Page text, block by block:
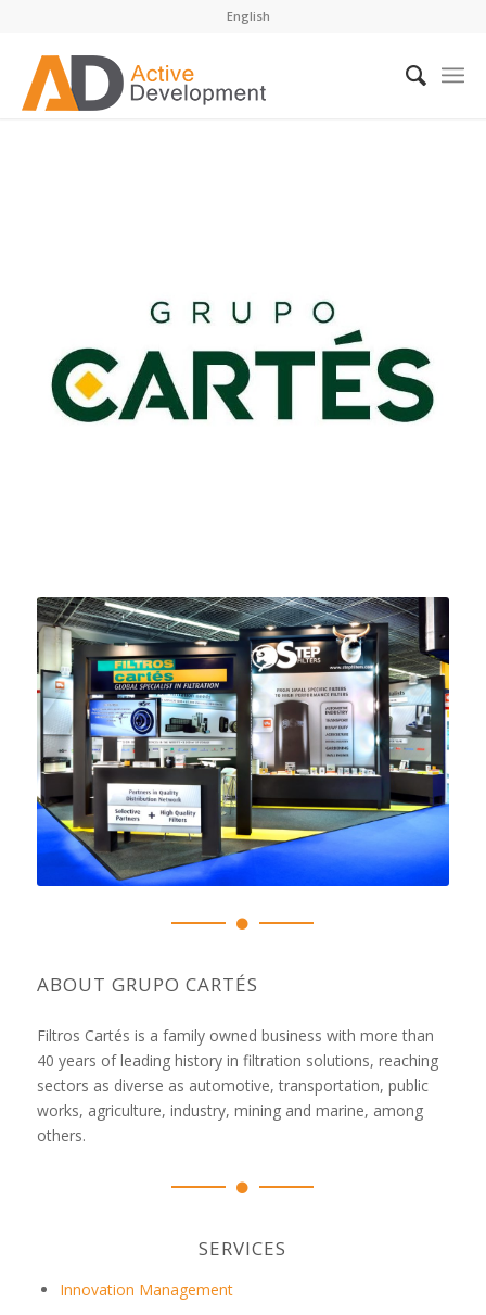
English
ABOUT GRUPO CARTÉS
Filtros Cartés is a family owned business with more than
40 years of leading history in filtration solutions, reaching
sectors as diverse as automotive, transportation, public
works, agriculture, industry, mining and marine, among
others.
SERVICES
Innovation Management